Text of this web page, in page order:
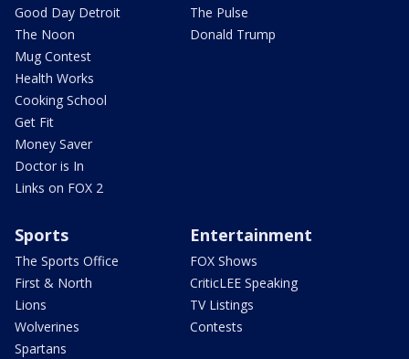
Good Day Detroit
The Noon
Mug Contest
Health Works
Cooking School
Get Fit
Money Saver
Doctor is In
Links on FOX 2
The Pulse
Donald Trump
Sports
The Sports Office
First & North
Lions
Wolverines
Spartans
Entertainment
FOX Shows
CriticLEE Speaking
TV Listings
Contests